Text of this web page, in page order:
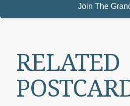
Join The
RELATED